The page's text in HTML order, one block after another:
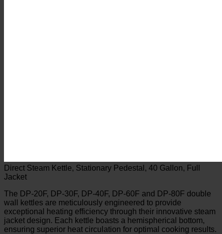
Direct Steam Kettle, Stationary Pedestal, 40 Gallon, Full
Jacket
The DP-20F, DP-30F, DP-40F, DP-60F and DP-80F double
wall kettles are meticulously engineered to provide
exceptional heating efficiency through their innovative steam
jacket design. Each kettle boasts a hemispherical bottom,
ensuring superior heat circulation for optimal cooking results.